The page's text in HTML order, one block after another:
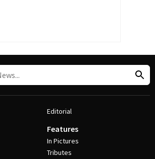
Editorial
Features
In Pictures
Tributes